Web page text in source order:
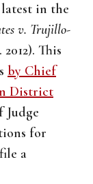
in the
v. Trujillo-
This
by Chief
District
Judge
for
a